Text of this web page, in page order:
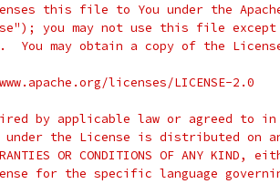
this file to You under the
you may not use this file except
You may obtain a copy of the
licenses/LICENSE-2.0
by applicable law or agreed to
the License is distributed on an
OR CONDITIONS OF ANY
for the specific language